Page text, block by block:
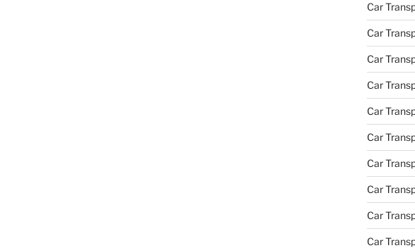
Car
Car
Car
Car
Car
Car
Car
Car
Car
Car